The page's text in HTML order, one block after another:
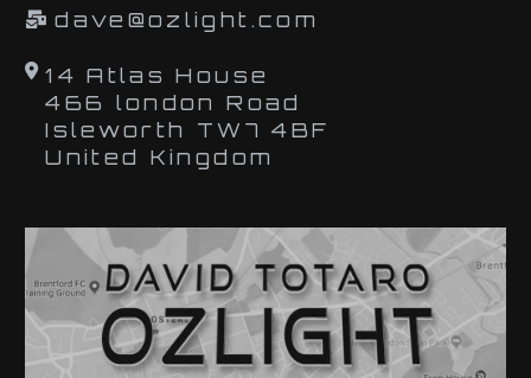
dave@ozlight.com
14 Atlas House
466 london Road
Isleworth TW7 4BF
United Kingdom